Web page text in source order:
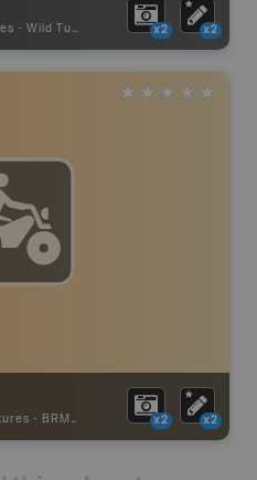
- Wild Turkey Draw Boundary x2 x2
- BRMB_ATV_POINT x2 x2